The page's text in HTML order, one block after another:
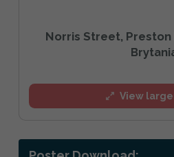
Norris Street, Preston
View